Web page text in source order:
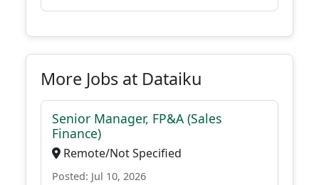
More Jobs at Dataiku
Senior Manager, FP&A (Sales
Finance)
Remote/Not Specified
Posted: Jul 10, 2026